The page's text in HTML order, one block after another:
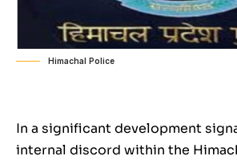
Himachal Police
In a significant development
internal discord within the